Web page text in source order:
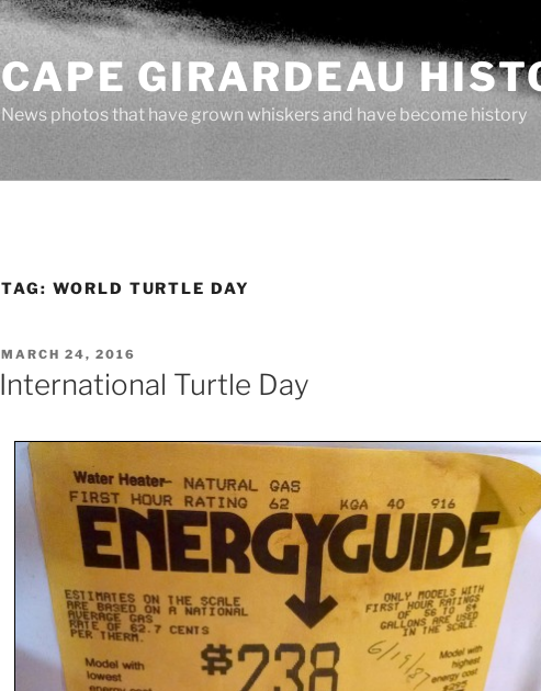
CAPE GIRARDEAU
News photos that have grown whiskers and have become history
TAG: WORLD TURTLE DAY
POSTED
ON
MARCH 24, 2016
International Turtle Day